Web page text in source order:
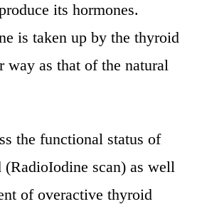
its hormones.
is taken up by the thyroid
way as that of the natural
the functional status of
scan) as well
of overactive thyroid